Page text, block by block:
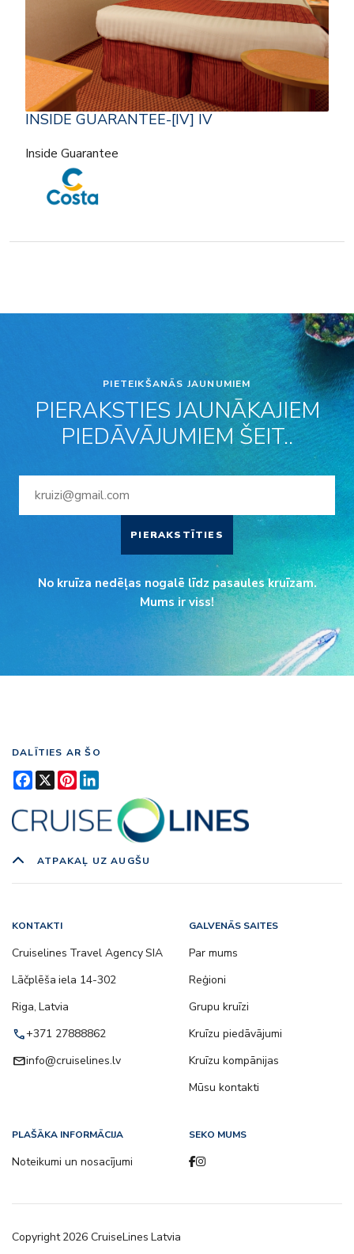
INSIDE GUARANTEE-[IV] IV
Inside Guarantee
PIETEIKŠANĀS JAUNUMIEM
PIERAKSTIES JAUNĀKAJIEM
PIEDĀVĀJUMIEM ŠEIT..
PIERAKSTĪTIES
No kruīza nedēļas nogalē līdz pasaules kruīzam.
Mums ir viss!
DALĪTIES AR ŠO
Facebook
X Pinterest
ATPAKAĻ UZ AUGŠU
KONTAKTI
Cruiselines Travel Agency SIA
Lāčplēša iela 14-302
Riga, Latvia
call+371 27888862
emailinfo@cruiselines.lv
GALVENĀS SAITES
Par mums
Reģioni
Grupu kruīzi
Kruīzu piedāvājumi
Kruīzu kompānijas
Mūsu kontakti
PLAŠĀKA INFORMĀCIJA
Noteikumi un nosacījumi
SEKO MUMS
Copyright2026 CruiseLines Latvia